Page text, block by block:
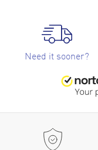
Need it sooner?